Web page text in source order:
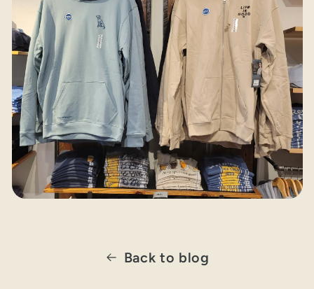
Back to blog